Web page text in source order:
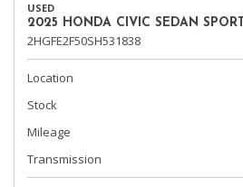
USED
2025 HONDA CIVIC SEDAN SPORT
2HGFE2F50SH531838
Location
Stock
Mileage
Transmission